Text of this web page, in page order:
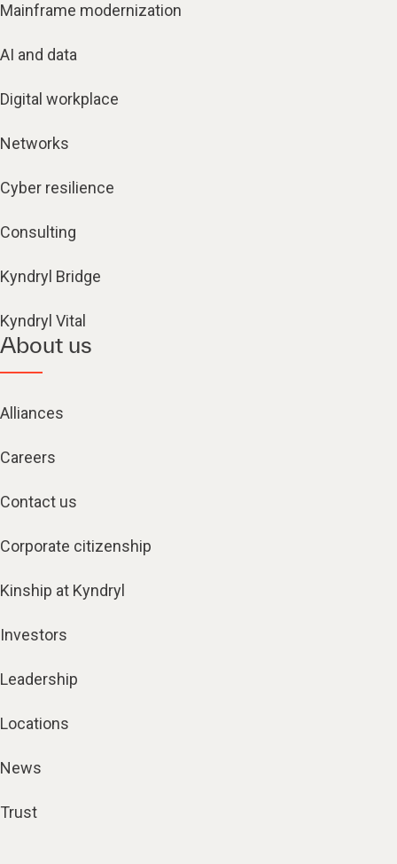
Mainframe modernization
AI and data
Digital workplace
Networks
Cyber resilience
Consulting
Kyndryl Bridge
Kyndryl Vital
About us
Alliances
Careers
Contact us
Corporate citizenship
Kinship at Kyndryl
Investors
Leadership
Locations
News
Trust